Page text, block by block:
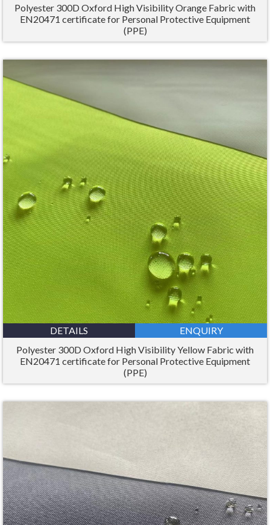
Polyester 300D Oxford High Visibility Orange Fabric with
EN20471 certificate for Personal Protective Equipment
(PPE)
DETAILS
ENQUIRY
Polyester 300D Oxford High Visibility Yellow Fabric with
EN20471 certificate for Personal Protective Equipment
(PPE)